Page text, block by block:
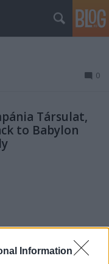
Information
0
Társulat,
to Babylon